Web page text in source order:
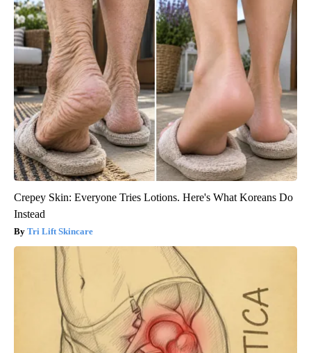
Crepey Skin: Everyone Tries Lotions. Here's What Koreans Do
Instead
Tri Lift Skincare